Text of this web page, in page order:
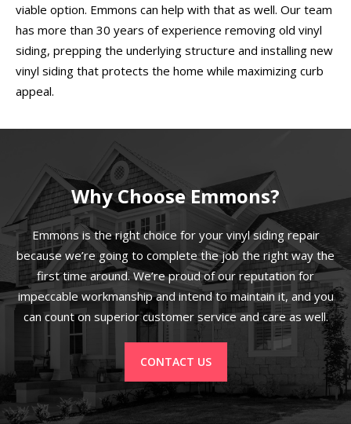
viable option. Emmons can help with that as well. Our team
has more than 30 years of experience removing old vinyl
siding, prepping the underlying structure and installing new
vinyl siding that protects the home while maximizing curb
appeal.
Why Choose Emmons?
Emmons is the right choice for your vinyl siding repair
because we’re going to complete the job the right way the
first time around. We’re proud of our reputation for
impeccable workmanship and intend to maintain it, and you
can count on superior customer service and care as well.
CONTACT US